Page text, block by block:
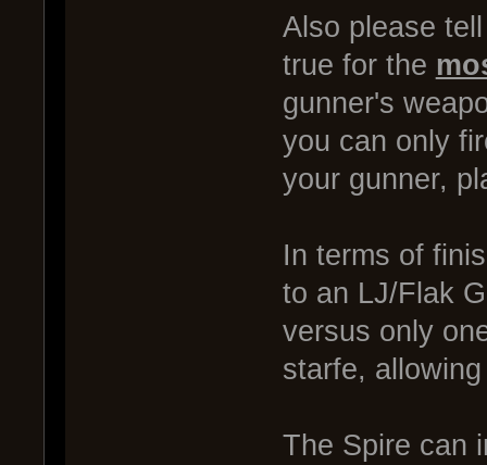
Also please
true for the
gunner's
you can only
your gunner,
In terms of
to an LJ/Flak
versus only
starfe,
The Spire can